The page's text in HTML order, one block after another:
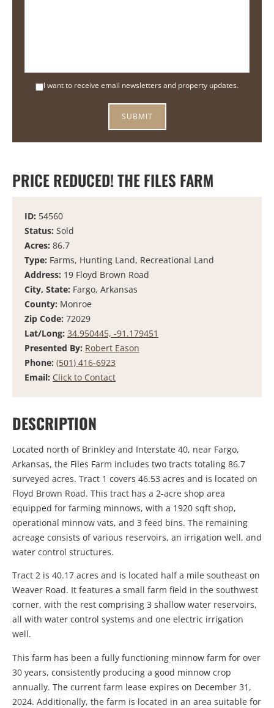
I want to receive email newsletters and property updates.
PRICE REDUCED! THE FILES FARM
ID: 54560
Status: Sold
Acres: 86.7
Type: Farms, Hunting Land, Recreational Land
Address: 19 Floyd Brown Road
City, State: Fargo, Arkansas
County: Monroe
Zip Code: 72029
Lat/Long: 34.950445, -91.179451
Presented By: Robert Eason
Phone: (501) 416-6923
Email: Click to Contact
DESCRIPTION
Located north of Brinkley and Interstate 40, near Fargo,
Arkansas, the Files Farm includes two tracts totaling 86.7
surveyed acres. Tract 1 covers 46.53 acres and is located on
Floyd Brown Road. This tract has a 2-acre shop area
equipped for farming minnows, with a 1920 sqft shop,
operational minnow vats, and 3 feed bins. The remaining
acreage consists of various reservoirs, an irrigation well, and
water control structures.
Tract 2 is 40.17 acres and is located half a mile southeast on
Weaver Road. It features a small farm field in the southwest
corner, with the rest comprising 3 shallow water reservoirs,
all with water control systems and one electric irrigation
well.
This farm has been a fully functioning minnow farm for over
30 years, consistently producing a good minnow crop
annually. The current farm lease expires on December 31,
2024. Additionally, the farm is located in an area suitable for